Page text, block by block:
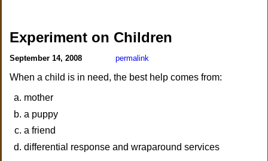
Experiment on Children
September 14, 2008 permalink
When a child is in need, the best help comes from:
mother
a puppy
a friend
differential response and wraparound services